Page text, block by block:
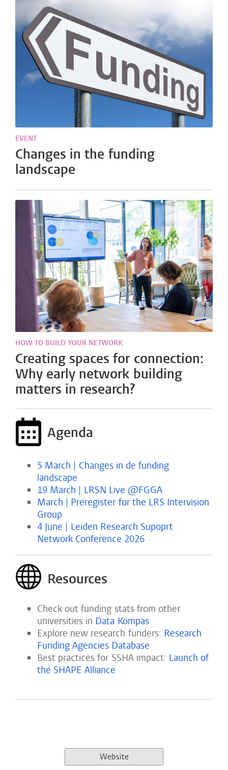
EVENT
Changes in the funding
landscape
HOW TO BUILD YOUR NETWORK
Creating spaces for connection:
Why early network building
matters in research?
Agenda
5 March | Changes in de funding
landscape
19 March | LRSN Live @FGGA
March | Preregister for the LRS Intervision
Group
4 June | Leiden Research Supoprt
Network Conference 2026
Resources
Check out funding stats from other
universities in Data Kompas
Explore new research funders: Research
Funding Agencies Database
Best practices for SSHA impact: Launch of
the SHAPE Alliance
Website